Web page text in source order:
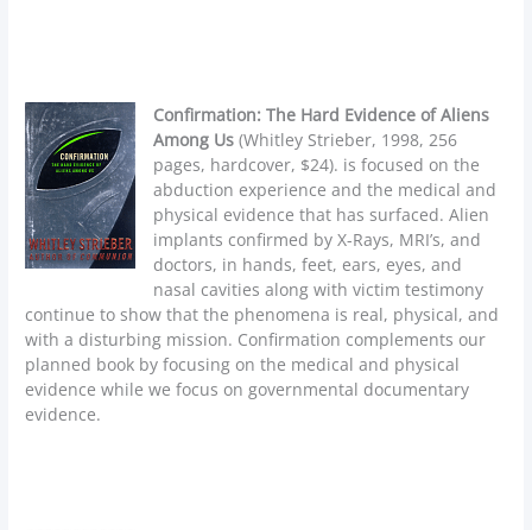
Confirmation: The Hard Evidence of Aliens
Among Us(Whitley Strieber, 1998, 256
pages, hardcover, $24). is focused on the
abduction experience and the medical and
physical evidence that has surfaced. Alien
implants confirmed by X-Rays, MRI’s, and
doctors, in hands, feet, ears, eyes, and
nasal cavities along with victim testimony
continue to show that the phenomena is real, physical, and
with a disturbing mission. Confirmation complements our
planned book by focusing on the medical and physical
evidence while we focus on governmental documentary
evidence.